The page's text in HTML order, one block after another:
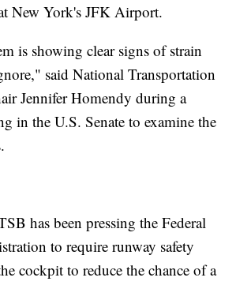
New York's JFK Airport.
is showing clear signs of strain
said National Transportation
Jennifer Homendy during a
in the U.S. Senate to examine the
has been pressing the Federal
to require runway safety
cockpit to reduce the chance of a